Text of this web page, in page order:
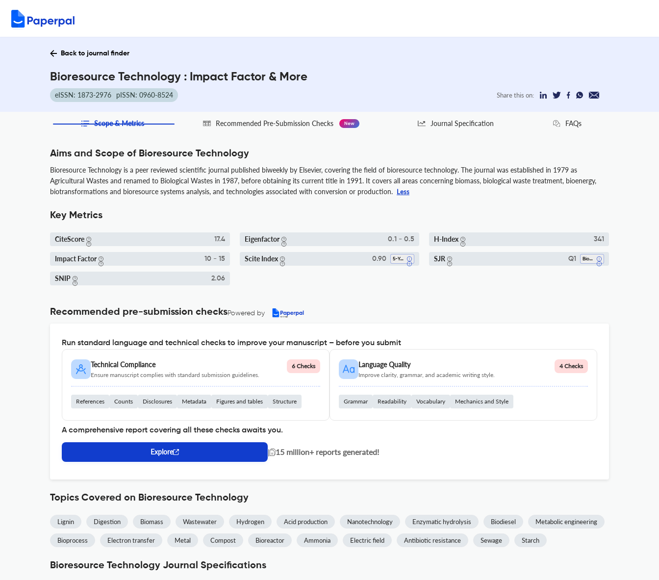
Back to journal finder
Bioresource Technology : Impact Factor & More
eISSN: 1873-2976 pISSN: 0960-8524 Share this on:
Scope & Metrics Recommended Pre-Submission Checks New Journal Specification FAQs
Aims and Scope of Bioresource Technology
Bioresource Technology is a peer reviewed scientific journal published biweekly by Elsevier, covering the field of bioresource technology. The journal was established in 1979 as
Agricultural Wastes and renamed to Biological Wastes in 1987, before obtaining its current title in 1991. It covers all areas concerning biomass, biological waste treatment, bioenergy,
biotransformations and bioresource systems analysis, and technologies associated with conversion or production. Less
Key Metrics
CiteScore 17.4 Eigenfactor 0.1 - 0.5 H-Index 341
Impact Factor 10 - 15 Scite Index 0.90 5-Year SI SJR Q1 Bioengineering
SNIP 2.06
Recommended pre-submission checksPowered by
Run standard language and technical checks to improve your manuscript – before you submit
Technical Compliance
Ensure manuscript complies with standard submission guidelines.
6 Checks
References Counts Disclosures Metadata Figures and tables Structure
Language Quality
Improve clarity, grammar, and academic writing style.
4 Checks
Grammar Readability Vocabulary Mechanics and Style
A comprehensive report covering all these checks awaits you.
Explore | 15 million+ reports generated!
Topics Covered on Bioresource Technology
Lignin Digestion Biomass Wastewater Hydrogen Acid production Nanotechnology Enzymatic hydrolysis Biodiesel Metabolic engineering
Bioprocess Electron transfer Metal Compost Bioreactor Ammonia Electric field Antibiotic resistance Sewage Starch
Bioresource Technology Journal Specifications